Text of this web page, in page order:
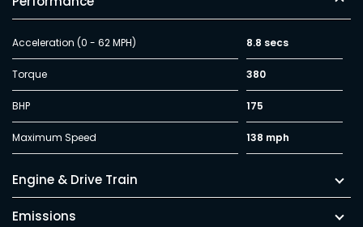
Acceleration (0 - 62 MPH) 8.8 secs
Torque 380
BHP 175
Maximum Speed 138 mph
Engine & Drive Train
Emissions